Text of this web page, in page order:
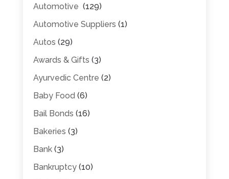
Automotive (129)
Automotive Suppliers (1)
Autos (29)
Awards & Gifts (3)
Ayurvedic Centre (2)
Baby Food (6)
Bail Bonds (16)
Bakeries (3)
Bank(3)
Bankruptcy(10)